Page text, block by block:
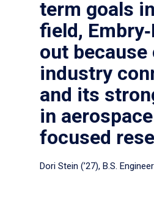
term goals
field,
out
industry
and its
in
focused
Dori Stein (’27), B.S.